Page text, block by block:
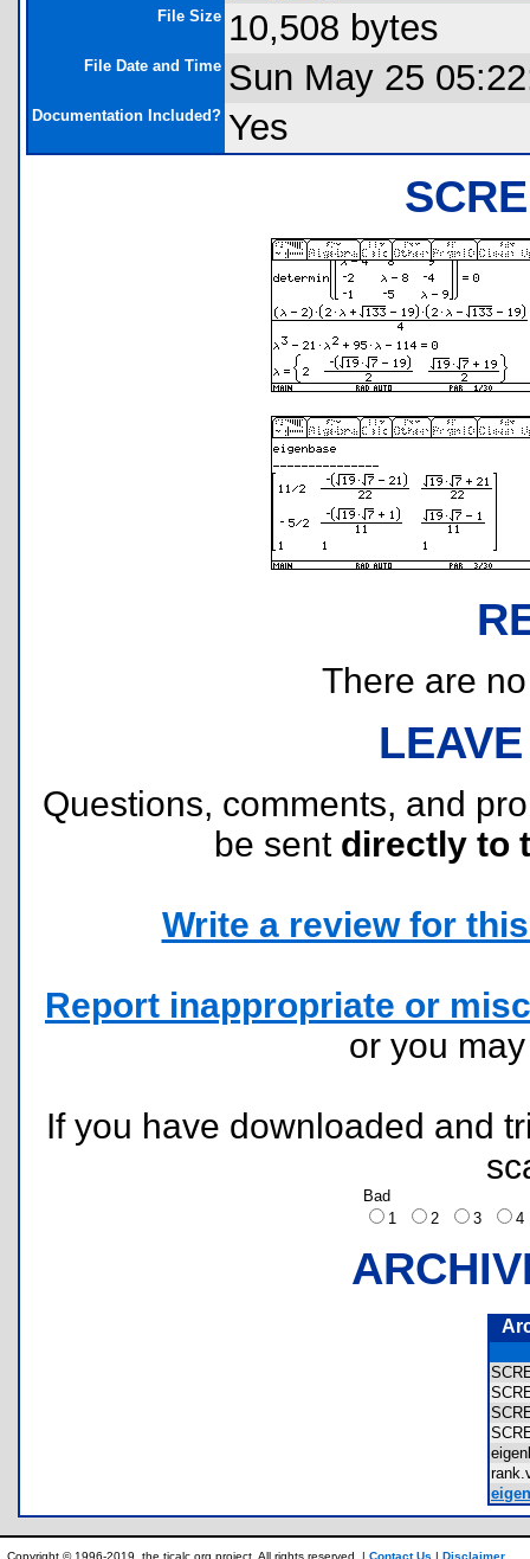
File Size 10,508 bytes
File Date and Time Sun May 25
Documentation Included? Yes
There are
Questions, comments, and
be sent directly to
Write a review for
Report inappropriate or
or you
If you have downloaded and
Bad
1
2 3
Copyright © 1996-2019, the ticalc.org project. All rights reserved. | Contact Us | Disclaimer